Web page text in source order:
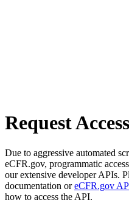
Request Access
Due to aggressive automated
eCFR.gov, programmatic
our extensive developer APIs.
documentation oreCFR.gov
how to access the API.